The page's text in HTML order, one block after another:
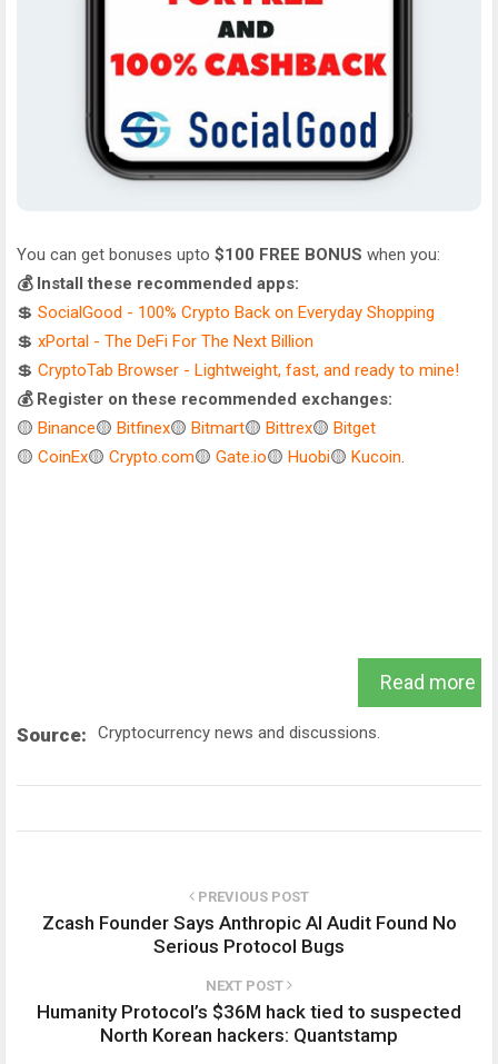
You can get bonuses upto $100 FREE BONUS when you:
💰 Install these recommended apps:
💲 SocialGood - 100% Crypto Back on Everyday Shopping
💲 xPortal - The DeFi For The Next Billion
💲 CryptoTab Browser - Lightweight, fast, and ready to mine!
💰 Register on these recommended exchanges:
🟡 Binance🟡 Bitfinex🟡 Bitmart🟡 Bittrex🟡 Bitget
🟡 CoinEx🟡 Crypto.com🟡 Gate.io🟡 Huobi🟡 Kucoin.
Read more
Source: Cryptocurrency news and discussions.
PREVIOUS POST
Zcash Founder Says Anthropic AI Audit Found No
Serious Protocol Bugs
NEXT POST
Humanity Protocol’s $36M hack tied to suspected
North Korean hackers: Quantstamp